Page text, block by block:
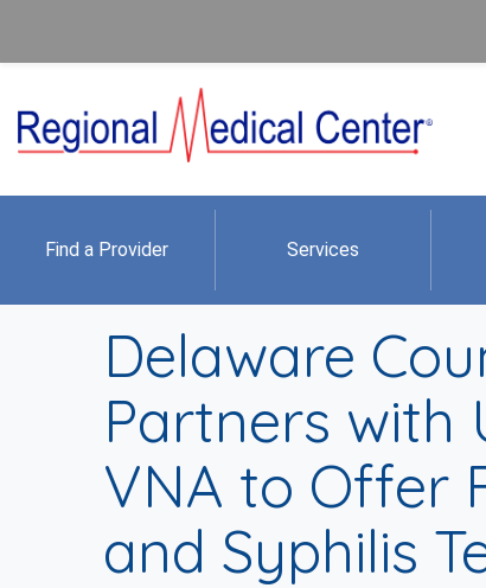
Find a Provider Services
Delaware
Partners with
VNA to Offer
and Syphilis